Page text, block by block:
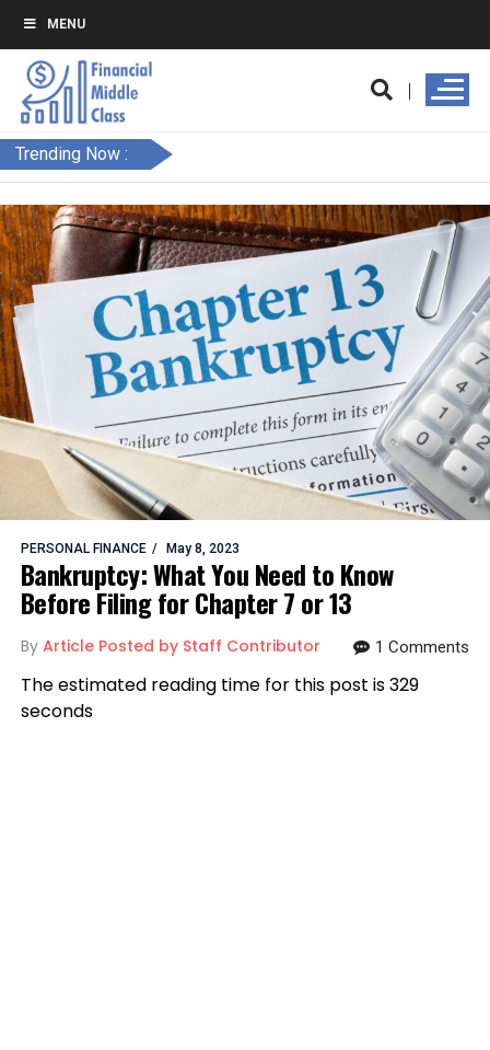
MENU
Trending Now :
PERSONAL FINANCE May 8, 2023
Bankruptcy: What You Need to Know
Before Filing for Chapter 7 or 13
By Article Posted by Staff Contributor 1 Comments
The estimated reading time for this post is 329
seconds